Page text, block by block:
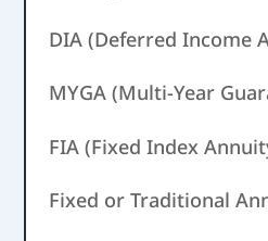
DIA (Deferred Income
MYGA (Multi-Year
FIA (Fixed Index
Fixed or Traditional